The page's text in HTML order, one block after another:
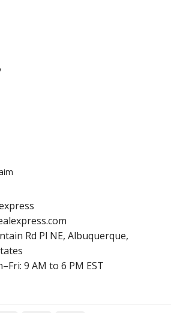
Rd Pl NE, Albuquerque,
9 AM to 6 PM EST